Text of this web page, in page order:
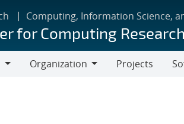
Computing, Information Science,
for Computing Research
Organization
Projects